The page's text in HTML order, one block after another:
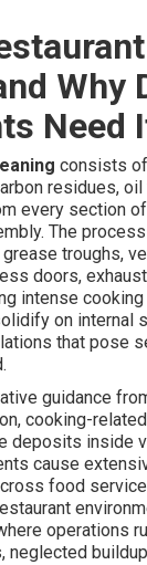
Why
Need
consists
residues, oil
every section
The
troughs,
doors,
intense
on internal
that pose
guidance
cooking-
deposits inside
cause
food
operations
neglected